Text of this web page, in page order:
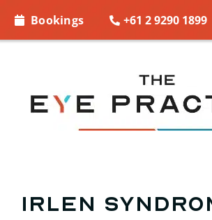
Bookings +61 2 9290 1899
EYE WEAR
Irlen